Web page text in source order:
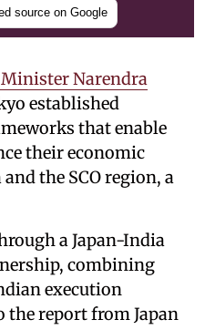
source on Google
Narendra
established
that enable
their economic
the SCO region, a
a Japan-India
combining
execution
the report from Japan